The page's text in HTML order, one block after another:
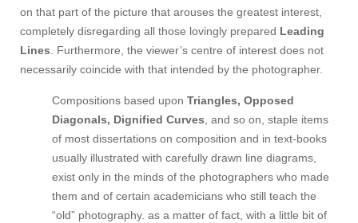
on that part of the picture that arouses the greatest interest,
completely disregarding all those lovingly prepared Leading
Lines . Furthermore, the viewer’s centre of interest does not
necessarily coincide with that intended by the photographer.
Compositions based upon Triangles, Opposed
Diagonals, Dignified Curves , and so on, staple items
of most dissertations on composition and in text-books
usually illustrated with carefully drawn line diagrams,
exist only in the minds of the photographers who made
them and of certain academicians who still teach the
“old” photography. as a matter of fact, with a little bit of